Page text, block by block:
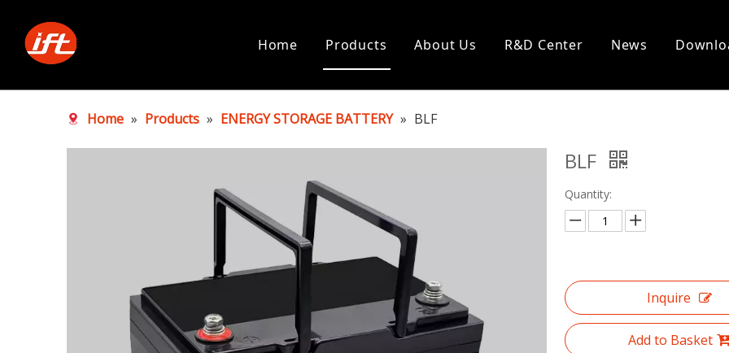
Home Products About Us R&D Center News
Home » Products » ENERGY STORAGE BATTERY » BLF
BLF
Quantity:
Inquire
Add to Basket